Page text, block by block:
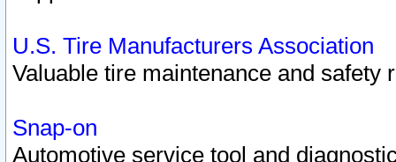
U.S. Tire Manufacturers Association
Valuable tire maintenance and safety
Snap-on
Automotive service tool and